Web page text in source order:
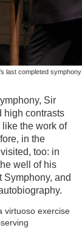
last completed symphony
Sir
high contrasts
the work of
in the
too: in
well of his
Symphony, and
virtuoso exercise